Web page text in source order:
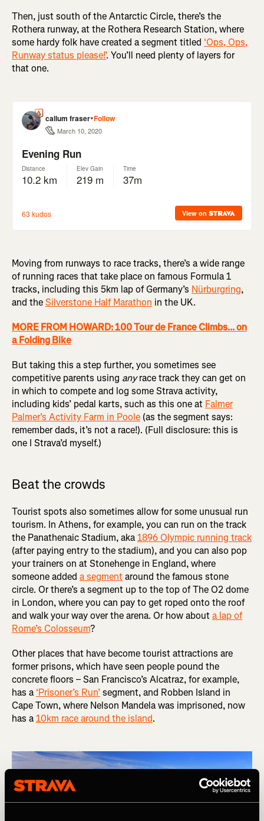
Then, just south of the Antarctic Circle, there’s the
Rothera runway, at the Rothera Research Station, where
some hardy folk have created a segment titled ‘Ops, Ops,
Runway status please!’. You’ll need plenty of layers for
that one.
Moving from runways to race tracks, there’s a wide range
of running races that take place on famous Formula 1
tracks, including this 5km lap of Germany’s Nürburgring,
and theSilverstone Half Marathon in the UK.
MORE FROM HOWARD: 100 Tour de France Climbs... on
a Folding Bike
But taking this a step further, you sometimes see
competitive parents using anyrace track they can get on
in which to compete and log some Strava activity,
including kids’ pedal karts, such as this one at Falmer
Palmer’s Activity Farm in Poole (as the segment says:
remember dads, it’s not a race!). (Full disclosure: this is
one I Strava’d myself.)
Beat the crowds
Tourist spots also sometimes allow for some unusual run
tourism. In Athens, for example, you can run on the track
the Panathenaic Stadium, aka1896 Olympic running track
(after paying entry to the stadium), and you can also pop
your trainers on at Stonehenge in England, where
someone added a segmentaround the famous stone
circle. Or there’s a segment up to the top of The O2 dome
in London, where you can pay to get roped onto the roof
and walk your way over the arena. Or how abouta lap of
Rome’s Colosseum?
Other places that have become tourist attractions are
former prisons, which have seen people pound the
concrete floors – San Francisco’s Alcatraz, for example,
has a ‘Prisoner’s Run’segment, and Robben Island in
Cape Town, where Nelson Mandela was imprisoned, now
has a10km race around the island.